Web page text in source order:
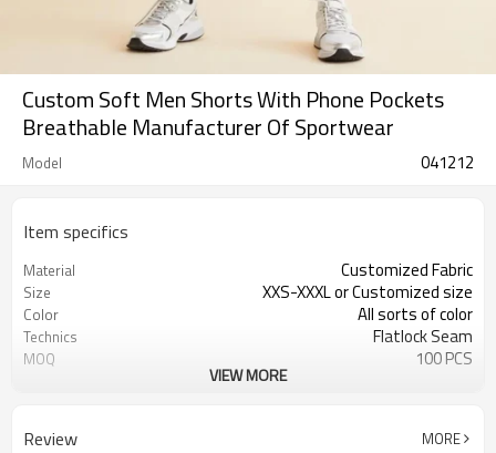
Custom Soft Men Shorts With Phone Pockets
Breathable Manufacturer Of Sportwear
Model 041212
Item specifics
Material Customized Fabric
Size XXS-XXXL or Customized size
Color All sorts of color
Technics Flatlock Seam
MOQ 100 PCS
VIEW MORE
Review MORE